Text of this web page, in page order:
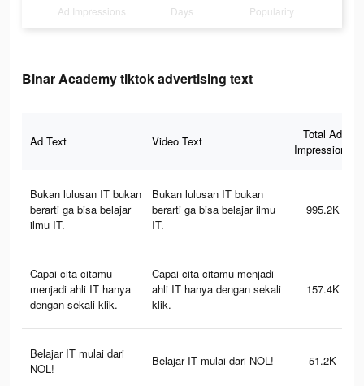
Ad Impressions Days Popularity
Binar Academy tiktok advertising text
Ad Text Video Text
Total Ad
Impressions
Bukan lulusan IT bukan
berarti ga bisa belajar
ilmu IT.
Bukan lulusan IT bukan
berarti ga bisa belajar ilmu
IT.
995.2K
Capai cita-citamu
menjadi ahli IT hanya
dengan sekali klik.
Capai cita-citamu menjadi
ahli IT hanya dengan sekali
klik.
157.4K
Belajar IT mulai dari
NOL!
Belajar IT mulai dari NOL! 51.2K